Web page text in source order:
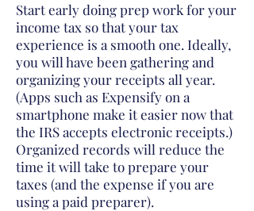
Start early doing prep work for your
income tax so that your tax
experience is a smooth one. Ideally,
you will have been gathering and
organizing your receipts all year.
(Apps such as Expensify on a
smartphone make it easier now that
the IRS accepts electronic receipts.)
Organized records will reduce the
time it will take to prepare your
taxes (and the expense if you are
using a paid preparer).